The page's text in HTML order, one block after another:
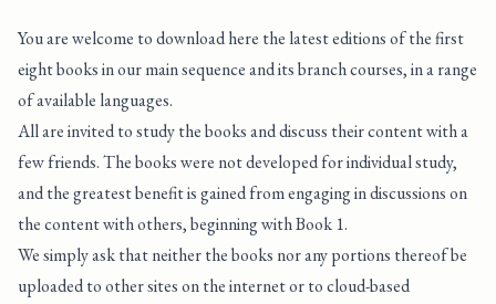
You are welcome to download here the latest editions of the first
eight books in our main sequence and its branch courses, in a range
of available languages.
All are invited to study the books and discuss their content with a
few friends. The books were not developed for individual study,
and the greatest benefit is gained from engaging in discussions on
the content with others, beginning with Book 1.
We simply ask that neither the books nor any portions thereof be
uploaded to other sites on the internet or to cloud-based